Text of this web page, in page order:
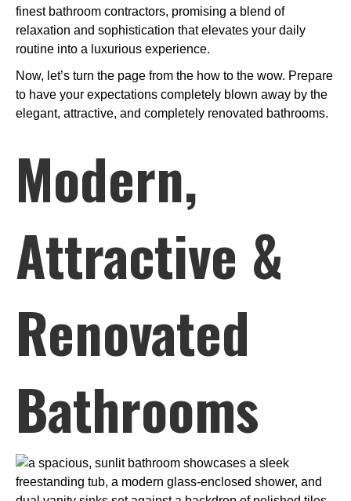
finest bathroom contractors, promising a blend of
relaxation and sophistication that elevates your daily
routine into a luxurious experience.
Now, let’s turn the page from the how to the wow. Prepare
to have your expectations completely blown away by the
elegant, attractive, and completely renovated bathrooms.
Modern,
Attractive &
Renovated
Bathrooms